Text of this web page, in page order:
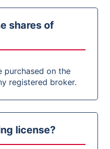
shares of
purchased on the
registered broker.
license?